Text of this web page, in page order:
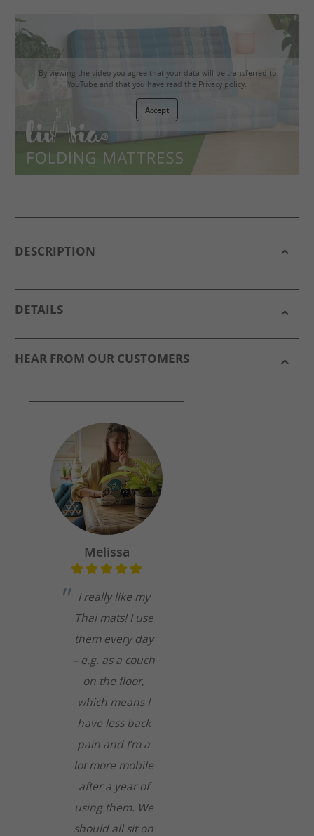
By viewing the video you agree that your data will be transferred to
YouTube and that you have read the Privacy policy
Accept
DESCRIPTION
DETAILS
HEAR FROM OUR CUSTOMERS
I really like my
Thai mats! I use
them every day
– e.g. as a couch
on the floor,
which means I
have less back
pain and I’m a
lot more mobile
after a year of
using them. We
should all sit on
Melissa